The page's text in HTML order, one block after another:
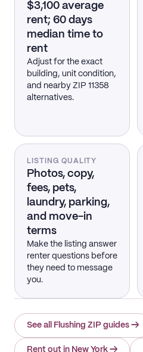
$3,100 average
rent; 60 days
median time to
rent
Adjust for the exact
building, unit condition,
and nearby ZIP 11358
alternatives.
LISTING QUALITY
Photos, copy,
fees, pets,
laundry, parking,
and move-in
terms
Make the listing answer
renter questions before
they need to message
you.
See all Flushing ZIP guides →
Rent out in New York →